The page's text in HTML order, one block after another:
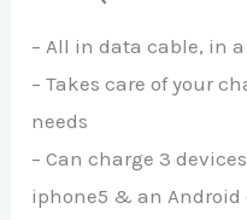
– All in data cable, in
– Takes care of your
needs
– Can charge 3
iphone5 & an Android